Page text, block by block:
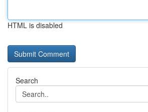
HTML is disabled
Search